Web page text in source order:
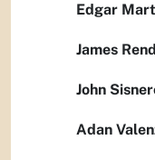
Edgar
James
John
Adan